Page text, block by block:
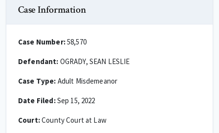
Case Information
Case Number:58,570
Defendant: OGRADY, SEAN LESLIE
Case Type: Adult Misdemeanor
Date Filed:Sep 15, 2022
Court:County Court at Law